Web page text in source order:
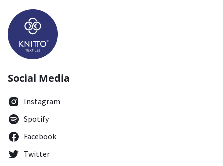
Social Media
Instagram
Spotify
Facebook
Twitter